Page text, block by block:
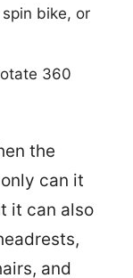
bike, or
360
the
can it
it can also
and